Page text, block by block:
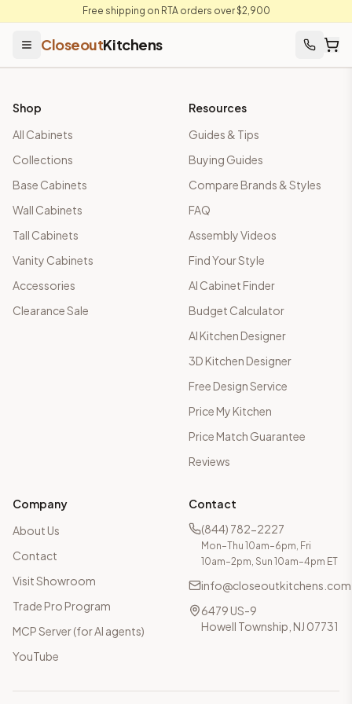
Free shipping on RTA orders over $2,900
CloseoutKitchens
Shop
All Cabinets
Collections
Base Cabinets
Wall Cabinets
Tall Cabinets
Vanity Cabinets
Accessories
Clearance Sale
Resources
Guides & Tips
Buying Guides
Compare Brands & Styles
FAQ
Assembly Videos
Find Your Style
AI Cabinet Finder
Budget Calculator
AI Kitchen Designer
3D Kitchen Designer
Free Design Service
Price My Kitchen
Price Match Guarantee
Reviews
Company
About Us
Contact
Visit Showroom
Trade Pro Program
MCP Server (for AI agents)
YouTube
Contact
(844) 782-2227
Mon–Thu 10am–6pm, Fri
10am–2pm, Sun 10am–4pm ET
info@closeoutkitchens.com
6479 US-9
Howell Township, NJ 07731